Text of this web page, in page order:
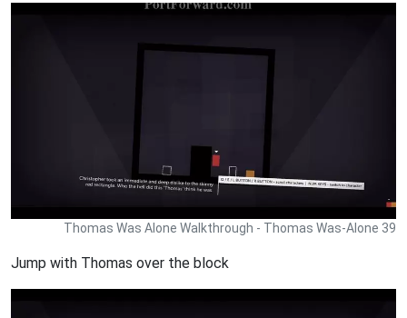
Thomas Was Alone Walkthrough - Thomas Was-Alone 39
Jump with Thomas over the block